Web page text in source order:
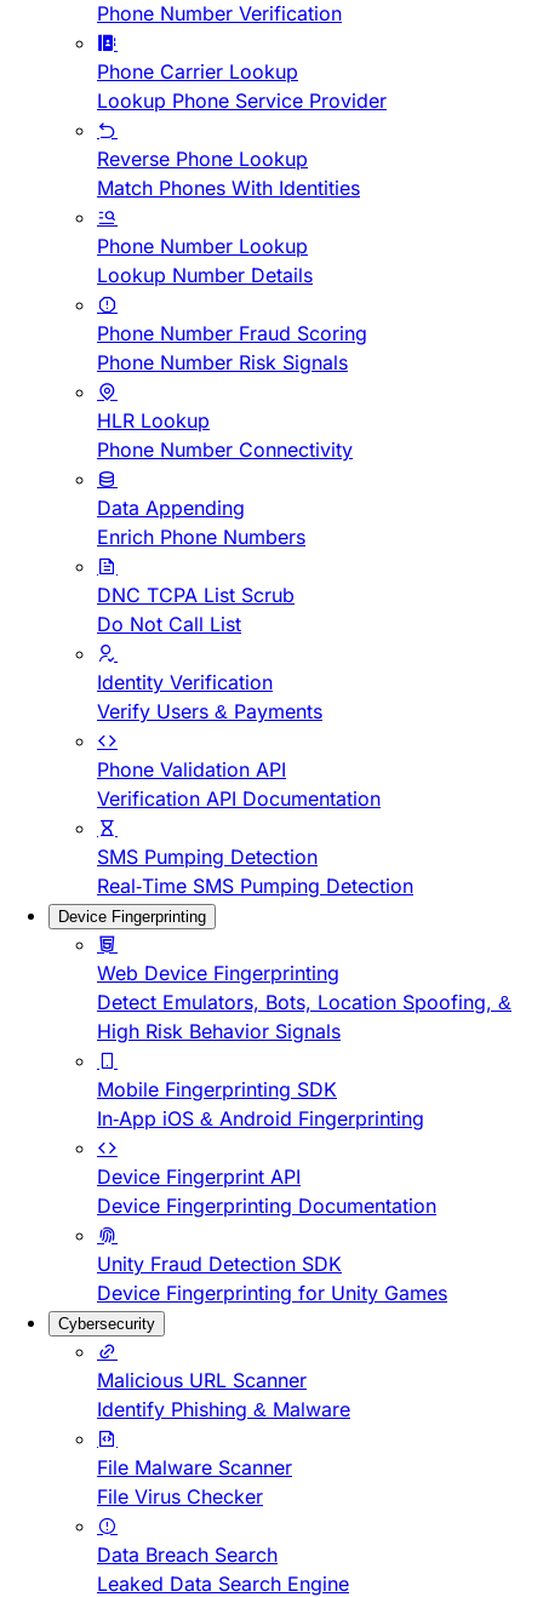
Phone Number Verification
Phone Carrier Lookup
Lookup Phone Service Provider
Reverse Phone Lookup
Match Phones With Identities
Phone Number Lookup
Lookup Number Details
Phone Number Fraud Scoring
Phone Number Risk Signals
HLR Lookup
Phone Number Connectivity
Data Appending
Enrich Phone Numbers
DNC TCPA List Scrub
Do Not Call List
Identity Verification
Verify Users & Payments
Phone Validation API
Verification API Documentation
SMS Pumping Detection
Real-Time SMS Pumping Detection
Device Fingerprinting
Web Device Fingerprinting
Detect Emulators, Bots, Location Spoofing, &
High Risk Behavior Signals
Mobile Fingerprinting SDK
In-App iOS & Android Fingerprinting
Device Fingerprint API
Device Fingerprinting Documentation
Unity Fraud Detection SDK
Device Fingerprinting for Unity Games
Cybersecurity
Malicious URL Scanner
Identify Phishing & Malware
File Malware Scanner
File Virus Checker
Data Breach Search
Leaked Data Search Engine